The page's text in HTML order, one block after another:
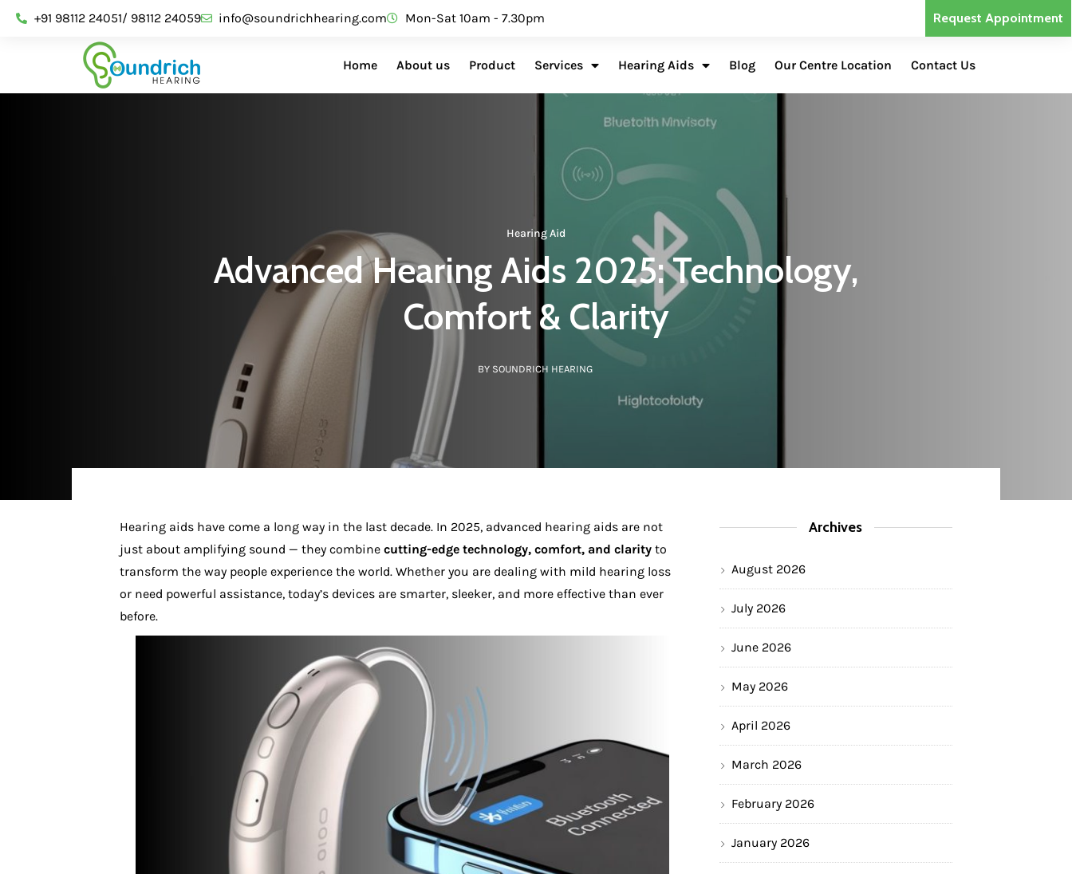
+91 98112 24051/ 98112 24059 info@soundrichhearing.com Mon-Sat 10am - 7.30pm Request Appointment
Home About us Product Services Hearing Aids Blog Our Centre Location Contact Us
Hearing Aid
Advanced Hearing Aids 2025: Technology,
Comfort & Clarity
BY SOUNDRICH HEARING
Hearing aids have come a long way in the last decade. In 2025, advanced hearing aids are not
just about amplifying sound — they combine cutting-edge technology, comfort, and clarity to
transform the way people experience the world. Whether you are dealing with mild hearing loss
or need powerful assistance, today’s devices are smarter, sleeker, and more effective than ever
before.
Archives
August 2026
July 2026
June 2026
May 2026
April 2026
March 2026
February 2026
January 2026